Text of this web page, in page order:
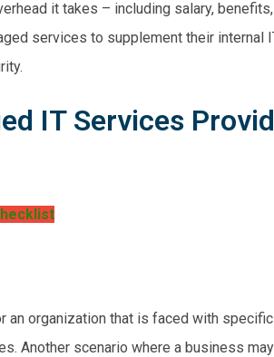
it takes – including salary,
services to supplement their internal
IT Services
an organization that is faced with
Another scenario where a business